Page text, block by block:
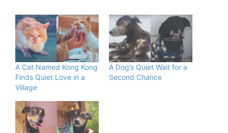
A Cat Named Kong Kong
Finds Quiet Love in a
Village
A Dog’s Quiet Wait for a
Second Chance